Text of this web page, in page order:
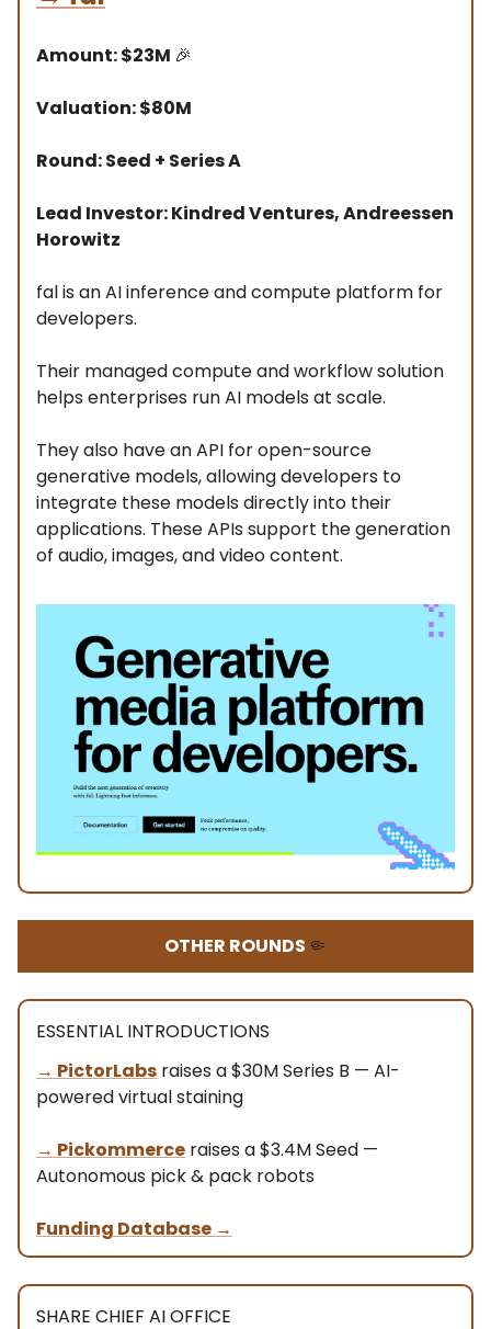
Amount: $23M 🎉
Valuation: $80M
Round: Seed + Series A
Lead Investor: Kindred Ventures, Andreessen
Horowitz
fal is an AI inference and compute platform for
developers.
Their managed compute and workflow solution
helps enterprises run AI models at scale.
They also have an API for open-source
generative models, allowing developers to
integrate these models directly into their
applications. These APIs support the generation
of audio, images, and video content.
OTHER ROUNDS 🤏
ESSENTIAL INTRODUCTIONS
→ PictorLabs raises a $30M Series B — AI-
powered virtual staining
→ Pickommerce raises a $3.4M Seed —
Autonomous pick & pack robots
Funding Database →
SHARE CHIEF AI OFFICE